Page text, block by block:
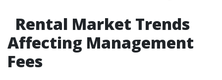
Rental Market Trends
Affecting Management
Fees